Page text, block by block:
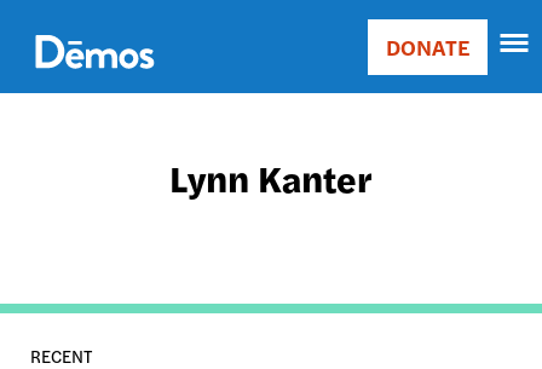
main
content
Main
Donate
DONATE
Lynn Kanter
RECENT